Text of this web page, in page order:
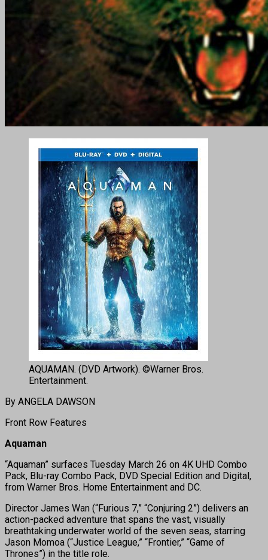
AQUAMAN. (DVD Artwork). ©Warner Bros.
Entertainment.
By ANGELA DAWSON
Front Row Features
Aquaman
“Aquaman” surfaces Tuesday March 26 on 4K UHD Combo
Pack, Blu-ray Combo Pack, DVD Special Edition and Digital,
from Warner Bros. Home Entertainment and DC.
Director James Wan (“Furious 7,” “Conjuring 2”) delivers an
action-packed adventure that spans the vast, visually
breathtaking underwater world of the seven seas, starring
Jason Momoa (“Justice League,” “Frontier,” “Game of
Thrones”) in the title role.